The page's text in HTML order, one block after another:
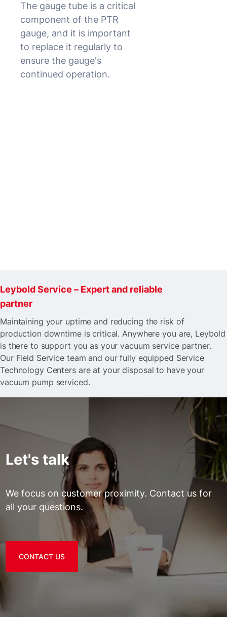
The gauge tube is a critical
component of the PTR
gauge, and it is important
to replace it regularly to
ensure the gauge's
continued operation.
Leybold Service – Expert and reliable
partner
Maintaining your uptime and reducing the risk of
production downtime is critical. Anywhere you are, Leybold
is there to support you as your vacuum service partner.
Our Field Service team and our fully equipped Service
Technology Centers are at your disposal to have your
vacuum pump serviced.
Let's talk
We focus on customer proximity. Contact us for
all your questions.
CONTACT US